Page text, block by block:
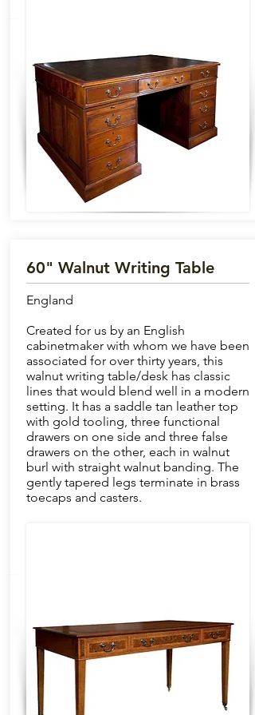
60" Walnut Writing Table
England
Created for us by an English
cabinetmaker with whom we have been
associated for over thirty years, this
walnut writing table/desk has classic
lines that would blend well in a modern
setting. It has a saddle tan leather top
with gold tooling, three functional
drawers on one side and three false
drawers on the other, each in walnut
burl with straight walnut banding. The
gently tapered legs terminate in brass
toecaps and casters.